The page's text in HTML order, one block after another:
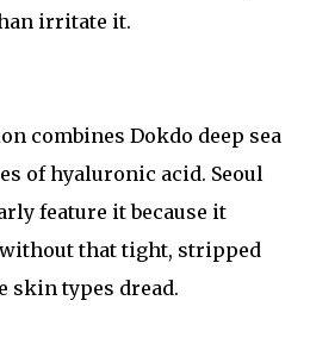
irritate it.
combines Dokdo deep sea
of hyaluronic acid. Seoul
feature it because it
without that tight, stripped
skin types dread.